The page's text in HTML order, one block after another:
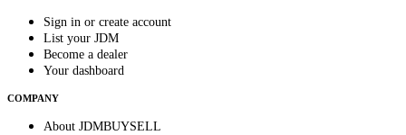
Sign in or create account
List your JDM
Become a dealer
Your dashboard
COMPANY
About JDMBUYSELL